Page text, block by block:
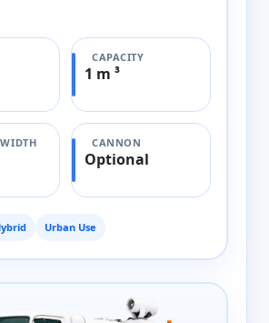
CAPACITY
1 m ³
CANNON
Optional
Urban Use